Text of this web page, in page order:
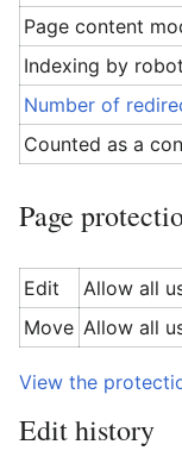
Page content
Indexing by
Number of
Counted as a
Page
Edit
Allow all
Move Allow all
View the
Edit history